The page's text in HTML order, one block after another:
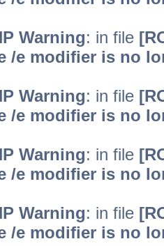
Warning: in file
/e modifier is no
Warning: in file
/e modifier is no
Warning: in file
/e modifier is no
Warning: in file
/e modifier is no